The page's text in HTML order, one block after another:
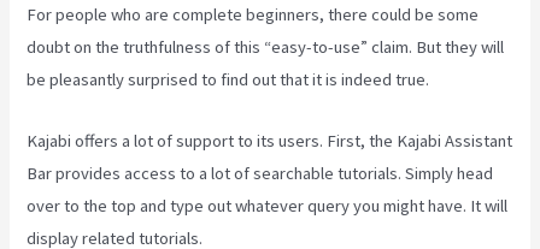
For people who are complete beginners, there could be some
doubt on the truthfulness of this “easy-to-use” claim. But they will
be pleasantly surprised to find out that it is indeed true.
Kajabi offers a lot of support to its users. First, the Kajabi Assistant
Bar provides access to a lot of searchable tutorials. Simply head
over to the top and type out whatever query you might have. It will
display related tutorials.